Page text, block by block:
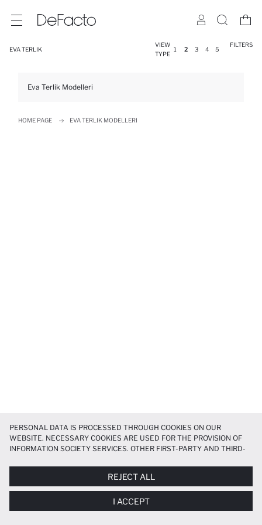
EVA TERLIK
VIEW
TYPE
1 2 3 4 5
FILTERS
Eva Terlik Modelleri
HOME PAGE EVA TERLIK MODELLERI
PERSONAL DATA IS PROCESSED THROUGH COOKIES ON OUR
WEBSITE. NECESSARY COOKIES ARE USED FOR THE PROVISION OF
INFORMATION SOCIETY SERVICES. OTHER FIRST-PARTY AND THIRD-
MORE FUNCTIONAL AND PERSONALIZED, AND—IF YOU GIVE YOUR
EXPLICIT CONSENT—TO CARRY OUT MARKETING ACTIVITIES
TAILORED TO YOU. YOU CAN MANAGE YOUR COOKIE PREFERENCES
AT ANY TIME VIA THECOOKIE PREFERENCESPANEL, AND YOU CAN
REJECT ALL
I ACCEPT